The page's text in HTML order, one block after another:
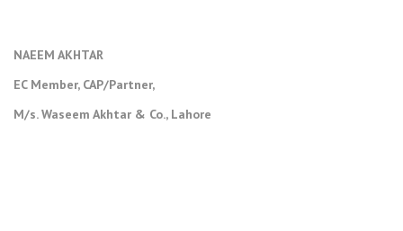
NAEEM AKHTAR
EC Member, CAP/Partner,
M/s. Waseem Akhtar & Co., Lahore